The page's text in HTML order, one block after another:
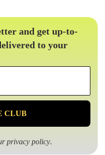
and get up-to-
to your
privacy policy.